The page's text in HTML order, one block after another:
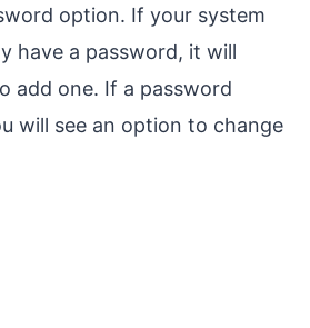
option. If your system
have a password, it will
add one. If a password
will see an option to change